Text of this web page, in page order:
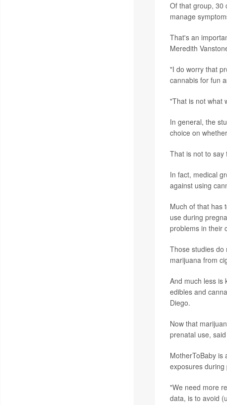
Of that group, 30
manage
That's an
Meredith
"I do worry that
cannabis for fun
"That is not what
In general, the
choice on
That is not to say
In fact, medical
against using
Much of that has
use during
problems in their
Those studies do
marijuana from
And much less is
edibles and
Diego.
Now that
prenatal use,
MotherToBaby is
exposures during
"We need more
data, is to avoid